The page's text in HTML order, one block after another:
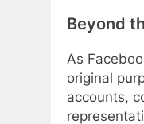
Beyond
As
original
accounts,